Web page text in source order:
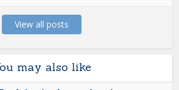
View all posts
may also like